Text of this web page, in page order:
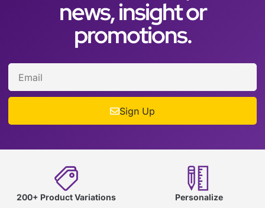
news, insight or
promotions.
Sign Up
200+ Product Variations Personalize